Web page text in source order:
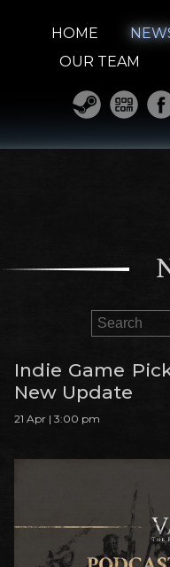
HOME
OUR TEAM
Indie Game
New Update
21 Apr | 3:00 pm